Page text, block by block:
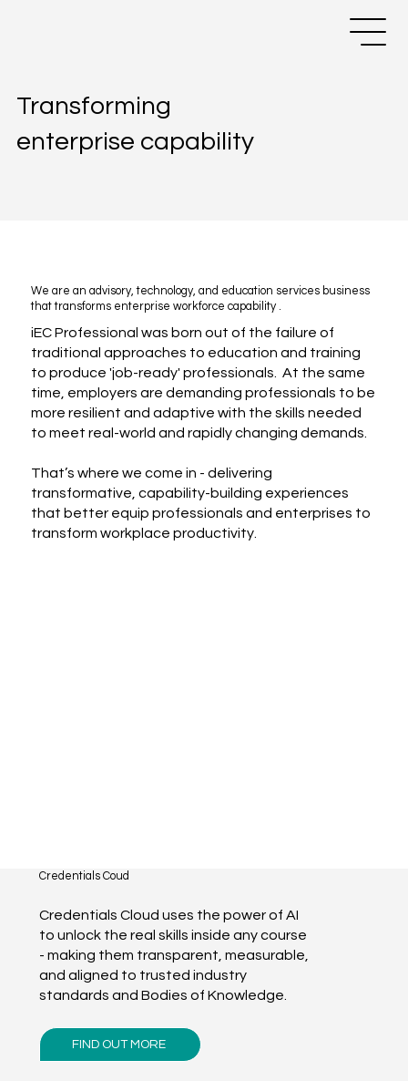
Transforming
enterprise capability
We are an advisory, technology, and education services business
that transforms enterprise workforce capability .
iEC Professional was born out of the failure of
traditional approaches to education and training
to produce 'job-ready' professionals. At the same
time, employers are demanding professionals to be
more resilient and adaptive with the skills needed
to meet real-world and rapidly changing demands.
That’s where we come in - delivering
transformative, capability-building experiences
that better equip professionals and enterprises to
transform workplace productivity.
Credentials Coud
Credentials Cloud uses the power of AI
to unlock the real skills inside any course
- making them transparent, measurable,
and aligned to trusted industry
standards and Bodies of Knowledge.
FIND OUT MORE